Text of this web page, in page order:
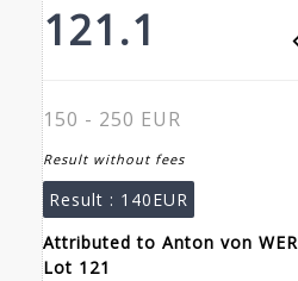
121.1
150 - 250 EUR
Result without fees
Result : 140EUR
Attributed to Anton von
Lot 121